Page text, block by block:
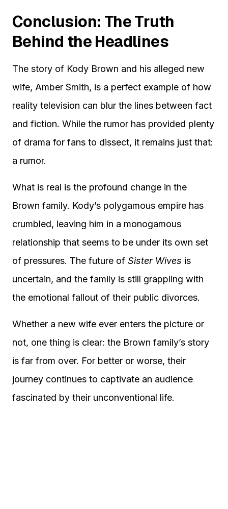
Conclusion: The Truth
Behind the Headlines
The story of Kody Brown and his alleged new
wife, Amber Smith, is a perfect example of how
reality television can blur the lines between fact
and fiction. While the rumor has provided plenty
of drama for fans to dissect, it remains just that:
a rumor.
What is real is the profound change in the
Brown family. Kody’s polygamous empire has
crumbled, leaving him in a monogamous
relationship that seems to be under its own set
of pressures. The future of Sister Wives is
uncertain, and the family is still grappling with
the emotional fallout of their public divorces.
Whether a new wife ever enters the picture or
not, one thing is clear: the Brown family’s story
is far from over. For better or worse, their
journey continues to captivate an audience
fascinated by their unconventional life.